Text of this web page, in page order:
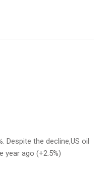
Despite the decline,US oil
year ago (+2.5%)